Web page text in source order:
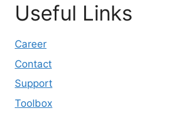
Useful Links
Career
Contact
Support
Toolbox